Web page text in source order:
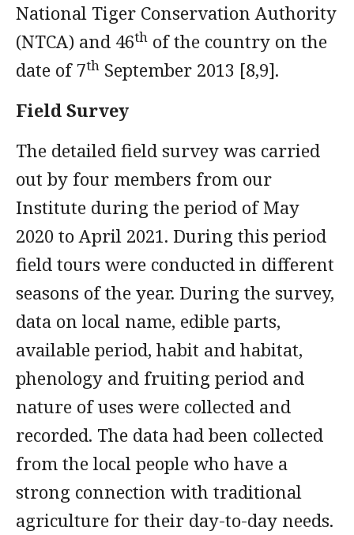
National Tiger Conservation Authority
(NTCA) and 46th of the country on the
date of 7th September 2013 [8,9].
Field Survey
The detailed field survey was carried
out by four members from our
Institute during the period of May
2020 to April 2021. During this period
field tours were conducted in different
seasons of the year. During the survey,
data on local name, edible parts,
available period, habit and habitat,
phenology and fruiting period and
nature of uses were collected and
recorded. The data had been collected
from the local people who have a
strong connection with traditional
agriculture for their day-to-day needs.